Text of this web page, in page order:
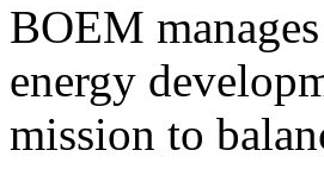
BOEM
energy
mission to